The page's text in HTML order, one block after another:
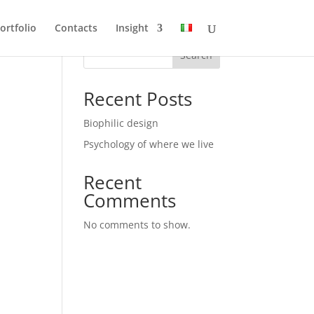
Contacts Insight
Search
Recent Posts
Biophilic design
Psychology of where we live
Recent
Comments
No comments to show.